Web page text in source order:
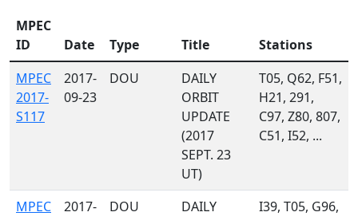
MPEC
ID
Date Type Title
Stations
MPEC
2017-
S117
2017-
09-23
DOU
DAILY
ORBIT
UPDATE
(2017
SEPT. 23
UT)
T05, Q62, F51,
H21, 291,
C97, Z80, 807,
C51, I52, ...
MPEC
2017-
DOU
DAILY
I39, T05, G96,